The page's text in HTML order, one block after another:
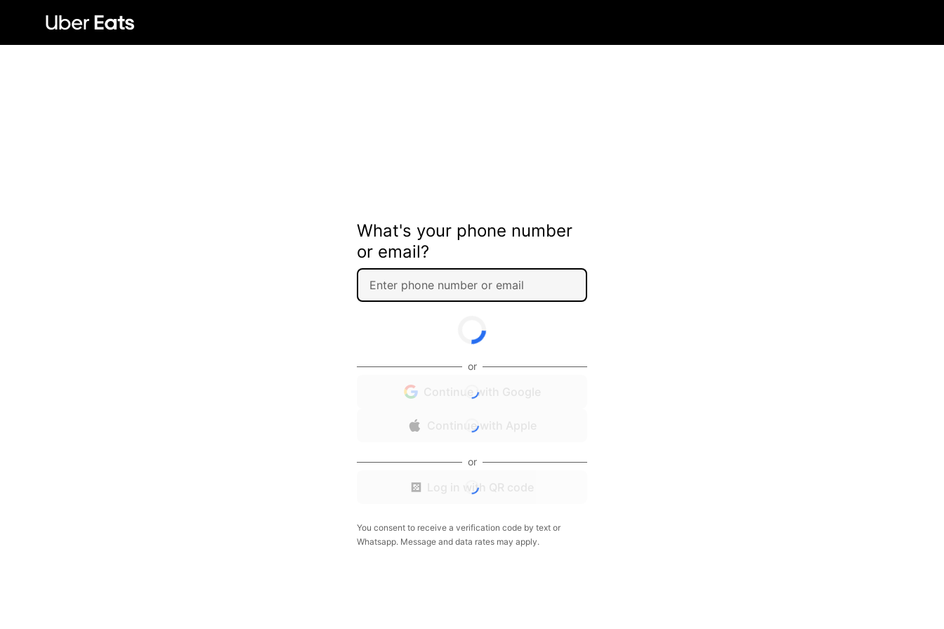
What's your phone number
or email?
or
Continue with Google
Continue with Apple
or
Log in with QR code
You consent to receive a verification code by text or
Whatsapp. Message and data rates may apply.